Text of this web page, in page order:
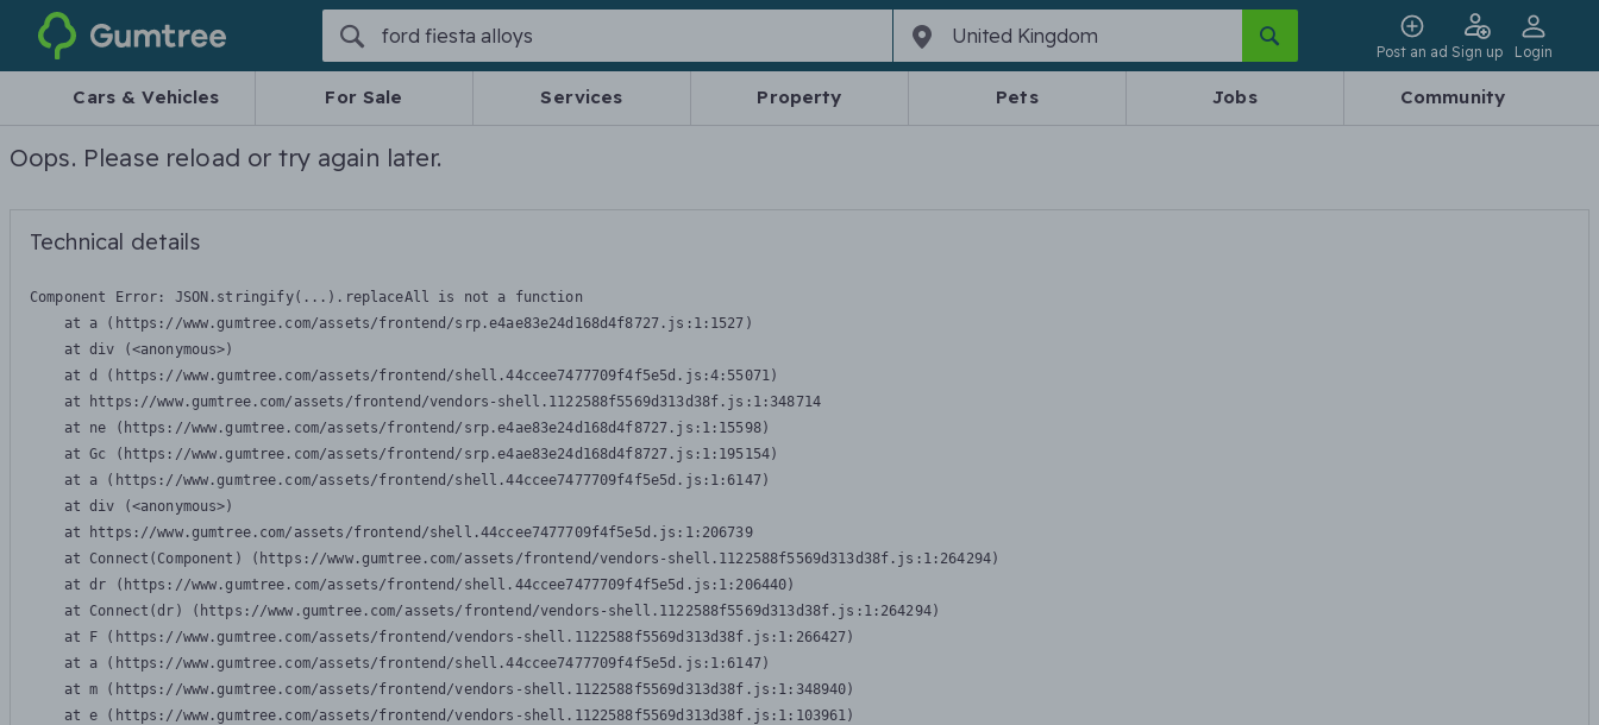
Gumtree
Post an ad Sign up Login
Cars & Vehicles For Sale Services Property Pets Jobs Community
Oops. Please reload or try again later.
Technical details
Component Error: JSON.stringify(...).replaceAll is not a function
    at a (https://www.gumtree.com/assets/frontend/srp.e4ae83e24d168d4f8727.js:1:1527)
    at div (<anonymous>)
    at d (https://www.gumtree.com/assets/frontend/shell.44ccee7477709f4f5e5d.js:4:55071)
    at https://www.gumtree.com/assets/frontend/vendors-shell.1122588f5569d313d38f.js:1:348714
    at ne (https://www.gumtree.com/assets/frontend/srp.e4ae83e24d168d4f8727.js:1:15598)
    at Gc (https://www.gumtree.com/assets/frontend/srp.e4ae83e24d168d4f8727.js:1:195154)
    at a (https://www.gumtree.com/assets/frontend/shell.44ccee7477709f4f5e5d.js:1:6147)
    at div (<anonymous>)
    at https://www.gumtree.com/assets/frontend/shell.44ccee7477709f4f5e5d.js:1:206739
    at Connect(Component) (https://www.gumtree.com/assets/frontend/vendors-shell.1122588f5569d313d38f.js:1:264294)
    at dr (https://www.gumtree.com/assets/frontend/shell.44ccee7477709f4f5e5d.js:1:206440)
    at Connect(dr) (https://www.gumtree.com/assets/frontend/vendors-shell.1122588f5569d313d38f.js:1:264294)
    at F (https://www.gumtree.com/assets/frontend/vendors-shell.1122588f5569d313d38f.js:1:266427)
    at a (https://www.gumtree.com/assets/frontend/shell.44ccee7477709f4f5e5d.js:1:6147)
    at m (https://www.gumtree.com/assets/frontend/vendors-shell.1122588f5569d313d38f.js:1:348940)
    at e (https://www.gumtree.com/assets/frontend/vendors-shell.1122588f5569d313d38f.js:1:103961)